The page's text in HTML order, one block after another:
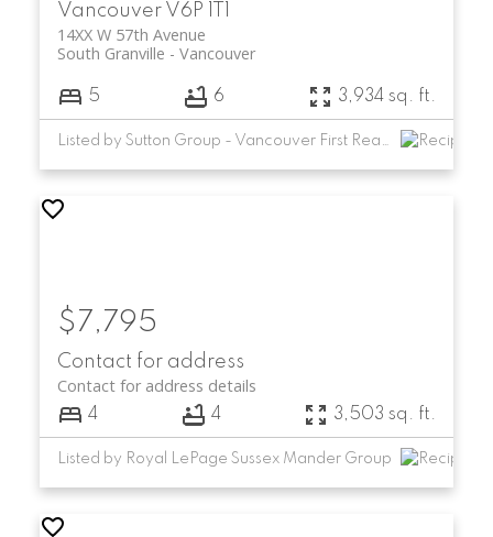
Vancouver V6P 1T1
14XX W 57th Avenue
Vancouver
South Granville
5 6 3,934 sq. ft.
Contact for address
Contact for address details
$7,795
4 4 3,503 sq. ft.
Listed by Royal LePage Sussex Mander Group